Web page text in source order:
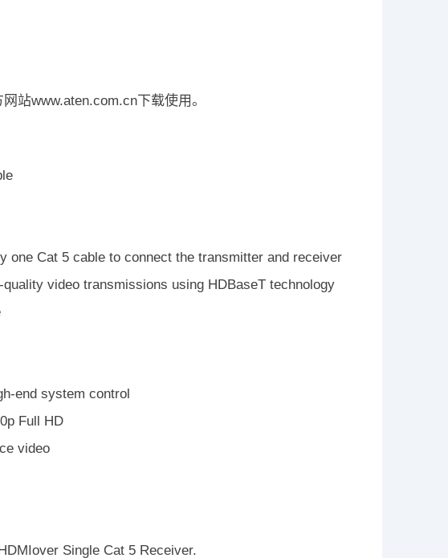
站www.aten.com.cn下载使用。
one Cat 5 cable to connect the transmitter and receiver
video transmissions using HDBaseT technology
end system control
Full HD
video
Single Cat 5 Receiver.